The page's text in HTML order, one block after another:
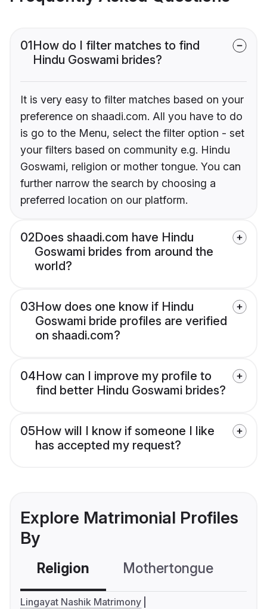
01How do I filter matches to find
Hindu Goswami brides?
It is very easy to filter matches based on your
preference on shaadi.com. All you have to do
is go to the Menu, select the filter option - set
your filters based on community e.g. Hindu
Goswami, religion or mother tongue. You can
further narrow the search by choosing a
preferred location on our platform.
02Does shaadi.com have Hindu
Goswami brides from around the
world?
03How does one know if Hindu
Goswami bride profiles are verified
on shaadi.com?
04How can I improve my profile to
find better Hindu Goswami brides?
05How will I know if someone I like
has accepted my request?
Explore Matrimonial Profiles
By
Religion Mothertongue
Lingayat Nashik Matrimony